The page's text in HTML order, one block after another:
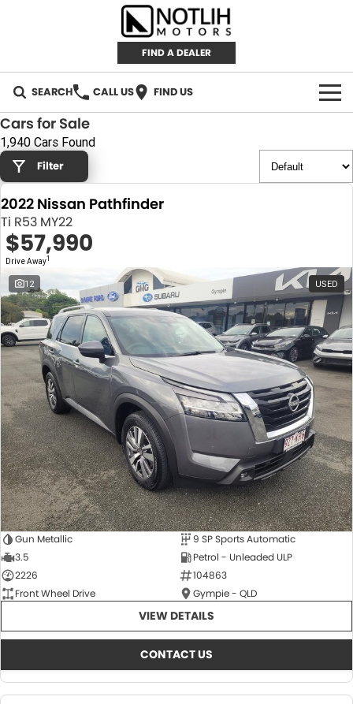
FIND A DEALER
SEARCH CALL US FIND US
AUTOMOTIVE
INVENTORY
New Cars
Demo Cars
Used Cars
RETAIL
RETAIL BRANDS
IRONMAN 4X4
TJM 4X4 EQUIPPED
AEROKLAS
TYREPLUS
FLEET
CAREERS
ABOUT
About Us
News
Notlih Pool Stock
Gender Pay Equality Statement.
CONTACT US
Cars for Sale
1,940 Cars Found
Filter
2022 Nissan Pathfinder
Ti R53 MY22
$57,990
Drive Away1
12 USED
Gun Metallic
9 SP Sports Automatic
3.5
Petrol - Unleaded ULP
2226
104863
Front Wheel Drive
Gympie - QLD
VIEW DETAILS
CONTACT US